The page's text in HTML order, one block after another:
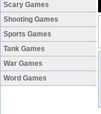
Scary Games
Shooting Games
Sports Games
Tank Games
War Games
Word Games